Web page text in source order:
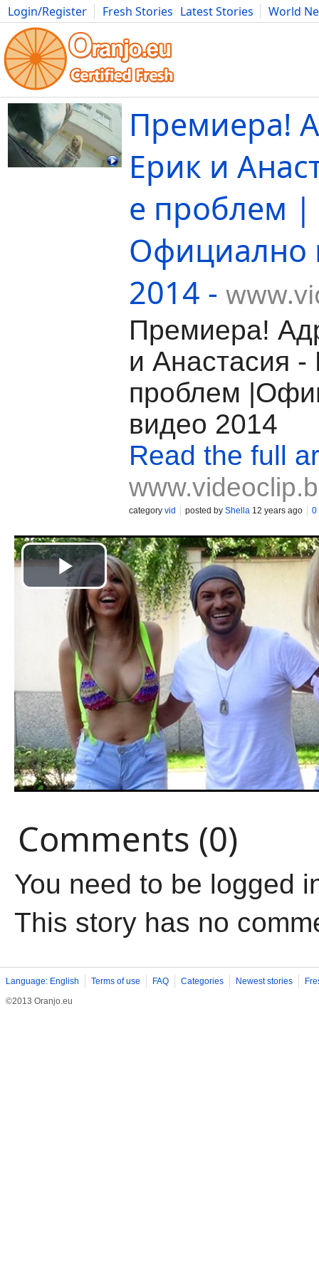
Login/Register Fresh Stories Latest Stories
World
Movies Anime Music Art Cars Advice Science
Премиера!
Ерик и
е проблем |
Официално
2014 -
Премиера!
и Анастасия -
проблем
видео 2014
Read the full
category vid posted by Shella 12 years ago 0
Comments (0)
You need to be logged
This story has no
Language: English Terms of use FAQ Categories Newest stories
©2013 Oranjo.eu